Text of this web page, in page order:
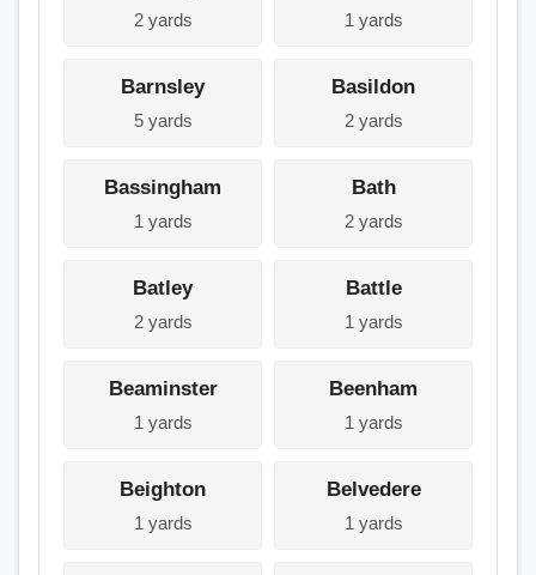
2 yards 1 yards
Barnsley
5 yards
Basildon
2 yards
Bassingham
1 yards
Bath
2 yards
Batley
2 yards
Battle
1 yards
Beaminster
1 yards
Beenham
1 yards
Beighton
1 yards
Belvedere
1 yards